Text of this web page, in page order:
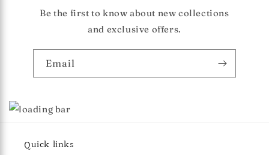
Be the first to know about new collections
and exclusive offers.
Email
Quick links